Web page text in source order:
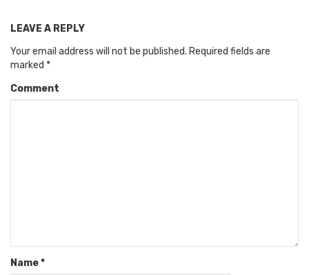
LEAVE A REPLY
Your email address will not be published. Required fields are
marked *
Comment
Name*